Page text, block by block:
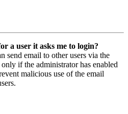
a user it asks me to login?
send email to other users via the
if the administrator has enabled
malicious use of the email